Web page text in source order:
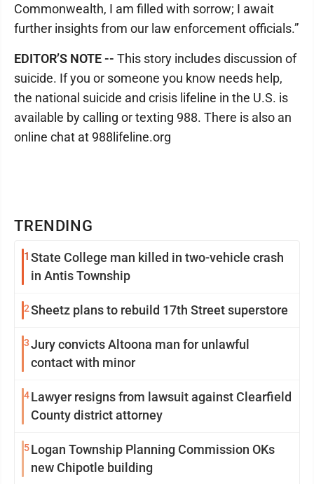
TRENDING
1 State College man killed in two-vehicle crash
in Antis Township
2Sheetz plans to rebuild 17th Street superstore
3Jury convicts Altoona man for unlawful
contact with minor
4Lawyer resigns from lawsuit against Clearfield
County district attorney
5Logan Township Planning Commission OKs
new Chipotle building
Commonwealth, I am filled with sorrow; I await
further insights from our law enforcement officials.”
EDITOR’S NOTE -- This story includes discussion of
suicide. If you or someone you know needs help,
the national suicide and crisis lifeline in the U.S. is
available by calling or texting 988. There is also an
online chat at 988lifeline.org